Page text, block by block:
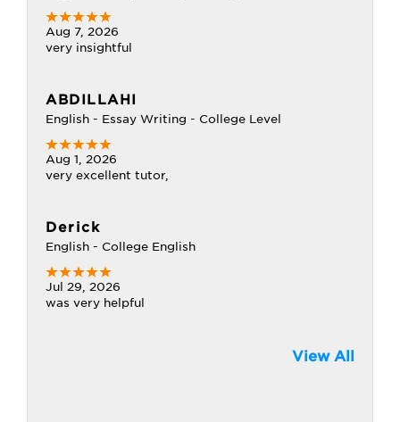
Aug 7, 2026
very insightful
ABDILLAHI
English - Essay Writing - College Level
Aug 1, 2026
very excellent tutor,
Derick
English - College English
Jul 29, 2026
was very helpful
View All